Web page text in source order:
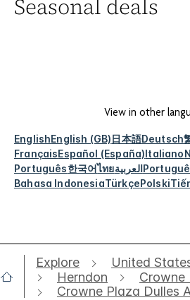
Seasonal deals
View in other
EnglishEnglish (GB)日本語Deutsch
FrançaisEspañol (España)Italiano
Português한국어ไทยالعربية
Bahasa IndonesiaTürkçePolski
Explore United
Herndon
Crowne
Crowne Plaza Dulles